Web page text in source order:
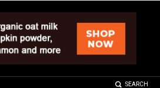
SEARCH